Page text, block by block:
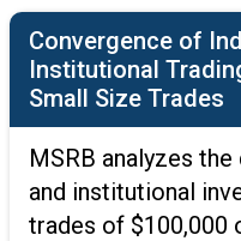
Convergence of
Institutional
Small Size Trades
MSRB analyzes
and institutional
trades of $100,000